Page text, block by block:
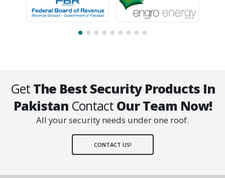
Get The Best Security Products In
Pakistan Contact Our Team Now!
All your security needs under one roof.
CONTACT US!